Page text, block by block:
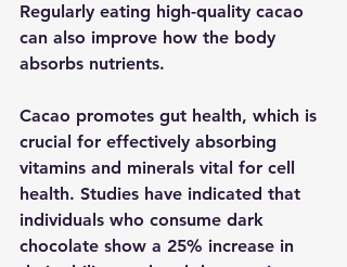
Regularly eating high-quality cacao
can also improve how the body
absorbs nutrients.
Cacao promotes gut health, which is
crucial for effectively absorbing
vitamins and minerals vital for cell
health. Studies have indicated that
individuals who consume dark
chocolate show a 25% increase in